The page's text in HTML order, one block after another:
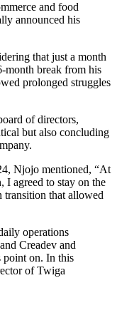
and food
announced his
that just a month
month break from his
prolonged struggles
of directors,
but also concluding
Njojo mentioned, “At
I agreed to stay on the
that allowed
operations
Creadev and
point on. In this
of Twiga